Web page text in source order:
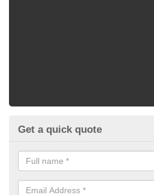
Get a quick quote